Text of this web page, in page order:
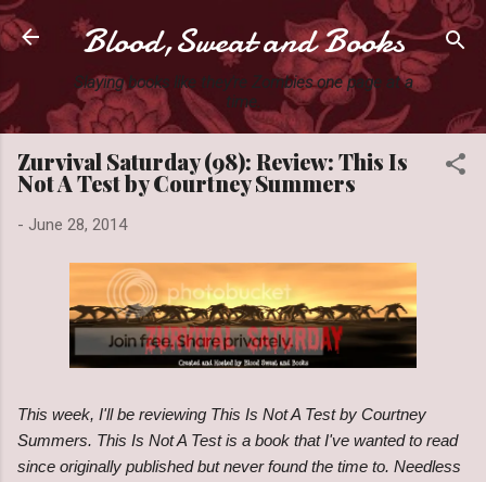
Skip to main content
Blood,Sweat and Books
Slaying books like they're Zombies one page at a
time.
Zurvival Saturday (98): Review: This Is
Not A Test by Courtney Summers
- June 28, 2014
This week, I'll be reviewing This Is Not A Test by Courtney
Summers. This Is Not A Test is a book that I've wanted to read
since originally published but never found the time to. Needless